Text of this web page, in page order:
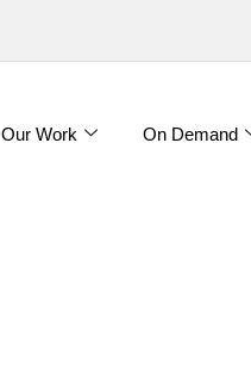
Our Work On Demand